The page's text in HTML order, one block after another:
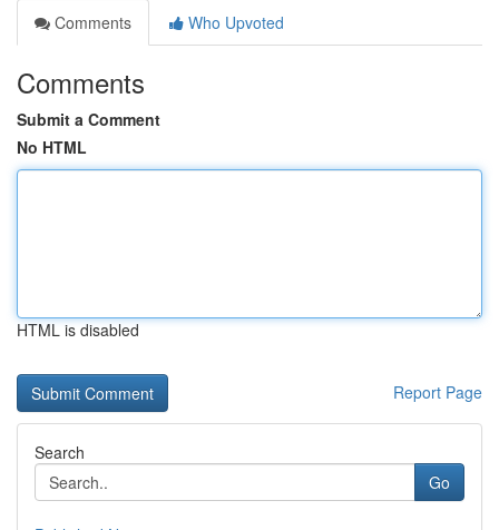
Comments
Who Upvoted
Comments
Submit a Comment
No HTML
HTML is disabled
Report Page
Search
Go